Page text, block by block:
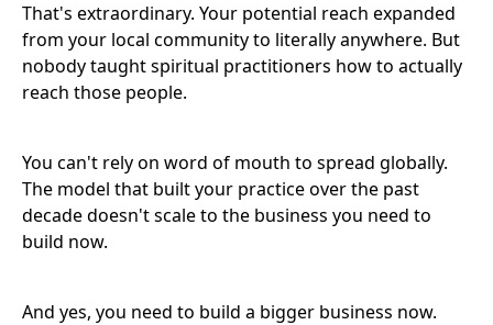
That's extraordinary. Your potential reach expanded
from your local community to literally anywhere. But
nobody taught spiritual practitioners how to actually
reach those people.
You can't rely on word of mouth to spread globally.
The model that built your practice over the past
decade doesn't scale to the business you need to
build now.
And yes, you need to build a bigger business now.